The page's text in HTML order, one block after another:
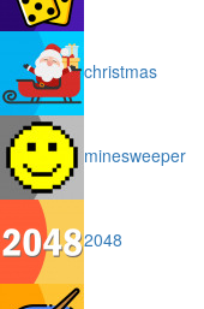
christmas
minesweeper
2048